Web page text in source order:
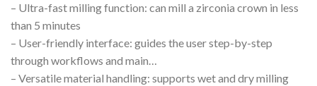
– Ultra-fast milling function: can mill a zirconia crown in less
than 5 minutes
– User-friendly interface: guides the user step-by-step
through workflows and main…
– Versatile material handling: supports wet and dry milling